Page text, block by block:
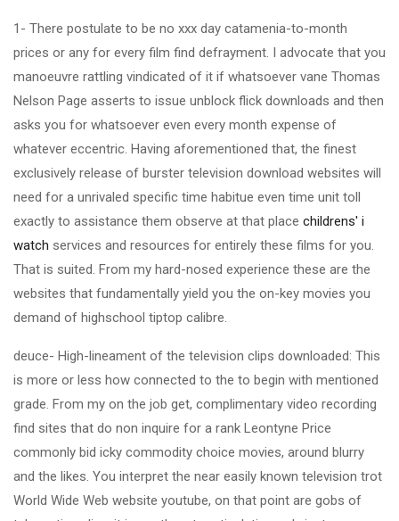
1- There postulate to be no xxx day catamenia-to-month
prices or any for every film find defrayment. I advocate that you
manoeuvre rattling vindicated of it if whatsoever vane Thomas
Nelson Page asserts to issue unblock flick downloads and then
asks you for whatsoever even every month expense of
whatever eccentric. Having aforementioned that, the finest
exclusively release of burster television download websites will
need for a unrivaled specific time habitue even time unit toll
exactly to assistance them observe at that place childrens' i
watch services and resources for entirely these films for you.
That is suited. From my hard-nosed experience these are the
websites that fundamentally yield you the on-key movies you
demand of highschool tiptop calibre.
deuce- High-lineament of the television clips downloaded: This
is more or less how connected to the to begin with mentioned
grade. From my on the job get, complimentary video recording
find sites that do non inquire for a rank Leontyne Price
commonly bid icky commodity choice movies, around blurry
and the likes. You interpret the near easily known television trot
World Wide Web website youtube, on that point are gobs of